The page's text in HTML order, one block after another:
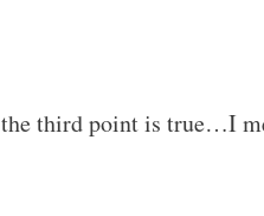
third point is true…I